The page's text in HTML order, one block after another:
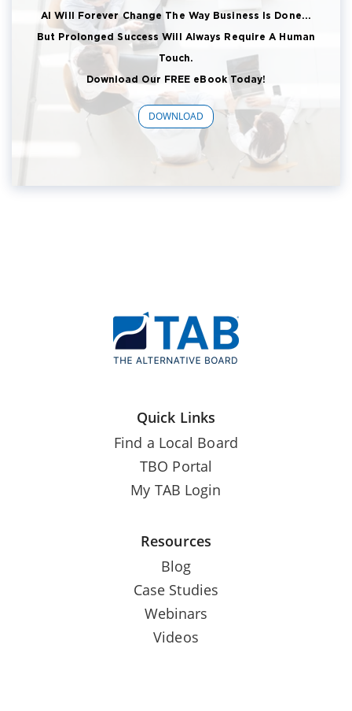
AI Will Forever Change The Way Business Is Done...
But Prolonged Success Will Always Require A Human
Touch.
Download Our FREE eBook Today!
DOWNLOAD
Quick Links
Find a Local Board
TBO Portal
My TAB Login
Resources
Blog
Case Studies
Webinars
Videos